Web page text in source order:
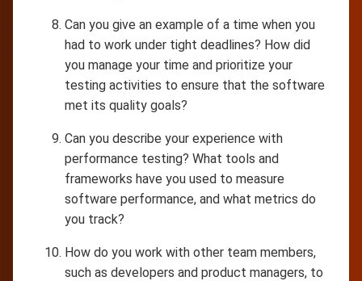
Can you give an example of a time when you
had to work under tight deadlines? How did
you manage your time and prioritize your
testing activities to ensure that the software
met its quality goals?
Can you describe your experience with
performance testing? What tools and
frameworks have you used to measure
software performance, and what metrics do
you track?
How do you work with other team members,
such as developers and product managers, to